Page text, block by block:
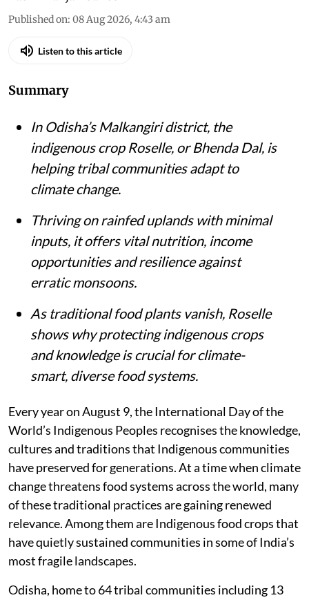
Published on: 08 Aug 2026, 4:43 am
Listen to this article
Summary
In Odisha’s Malkangiri district, the
indigenous crop Roselle, or Bhenda Dal, is
helping tribal communities adapt to
climate change.
Thriving on rainfed uplands with minimal
inputs, it offers vital nutrition, income
opportunities and resilience against
erratic monsoons.
As traditional food plants vanish, Roselle
shows why protecting indigenous crops
and knowledge is crucial for climate-
smart, diverse food systems.
Every year on August 9, the International Day of the
World’s Indigenous Peoples recognises the knowledge,
cultures and traditions that Indigenous communities
have preserved for generations. At a time when climate
change threatens food systems across the world, many
of these traditional practices are gaining renewed
relevance. Among them are Indigenous food crops that
have quietly sustained communities in some of India’s
most fragile landscapes.
Odisha, home to 64 tribal communities including 13